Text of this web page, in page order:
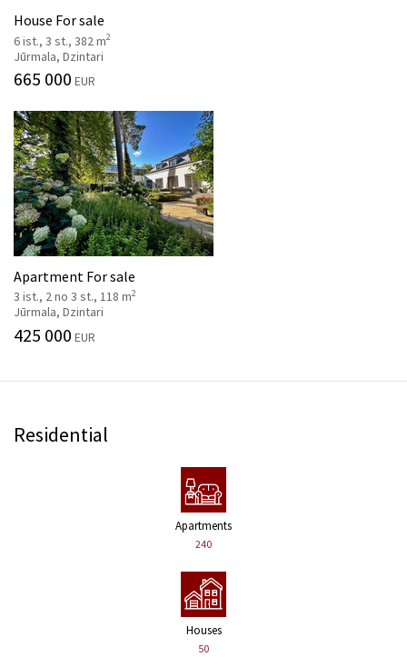
House For sale
6 ist., 3 st., 382 m2
Jūrmala, Dzintari
665 000 EUR
Apartment For sale
3 ist., 2 no 3 st., 118 m2
Jūrmala, Dzintari
425 000 EUR
Residential
Apartments
240
Houses
50